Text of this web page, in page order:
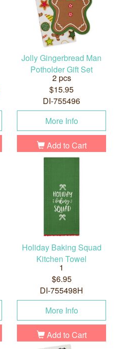
Jolly Gingerbread Man
Potholder Gift Set
2 pcs
$15.95
DI-755496
More Info
Add to Cart
Holiday Baking Squad
Kitchen Towel
1
$6.95
DI-755498H
More Info
Add to Cart